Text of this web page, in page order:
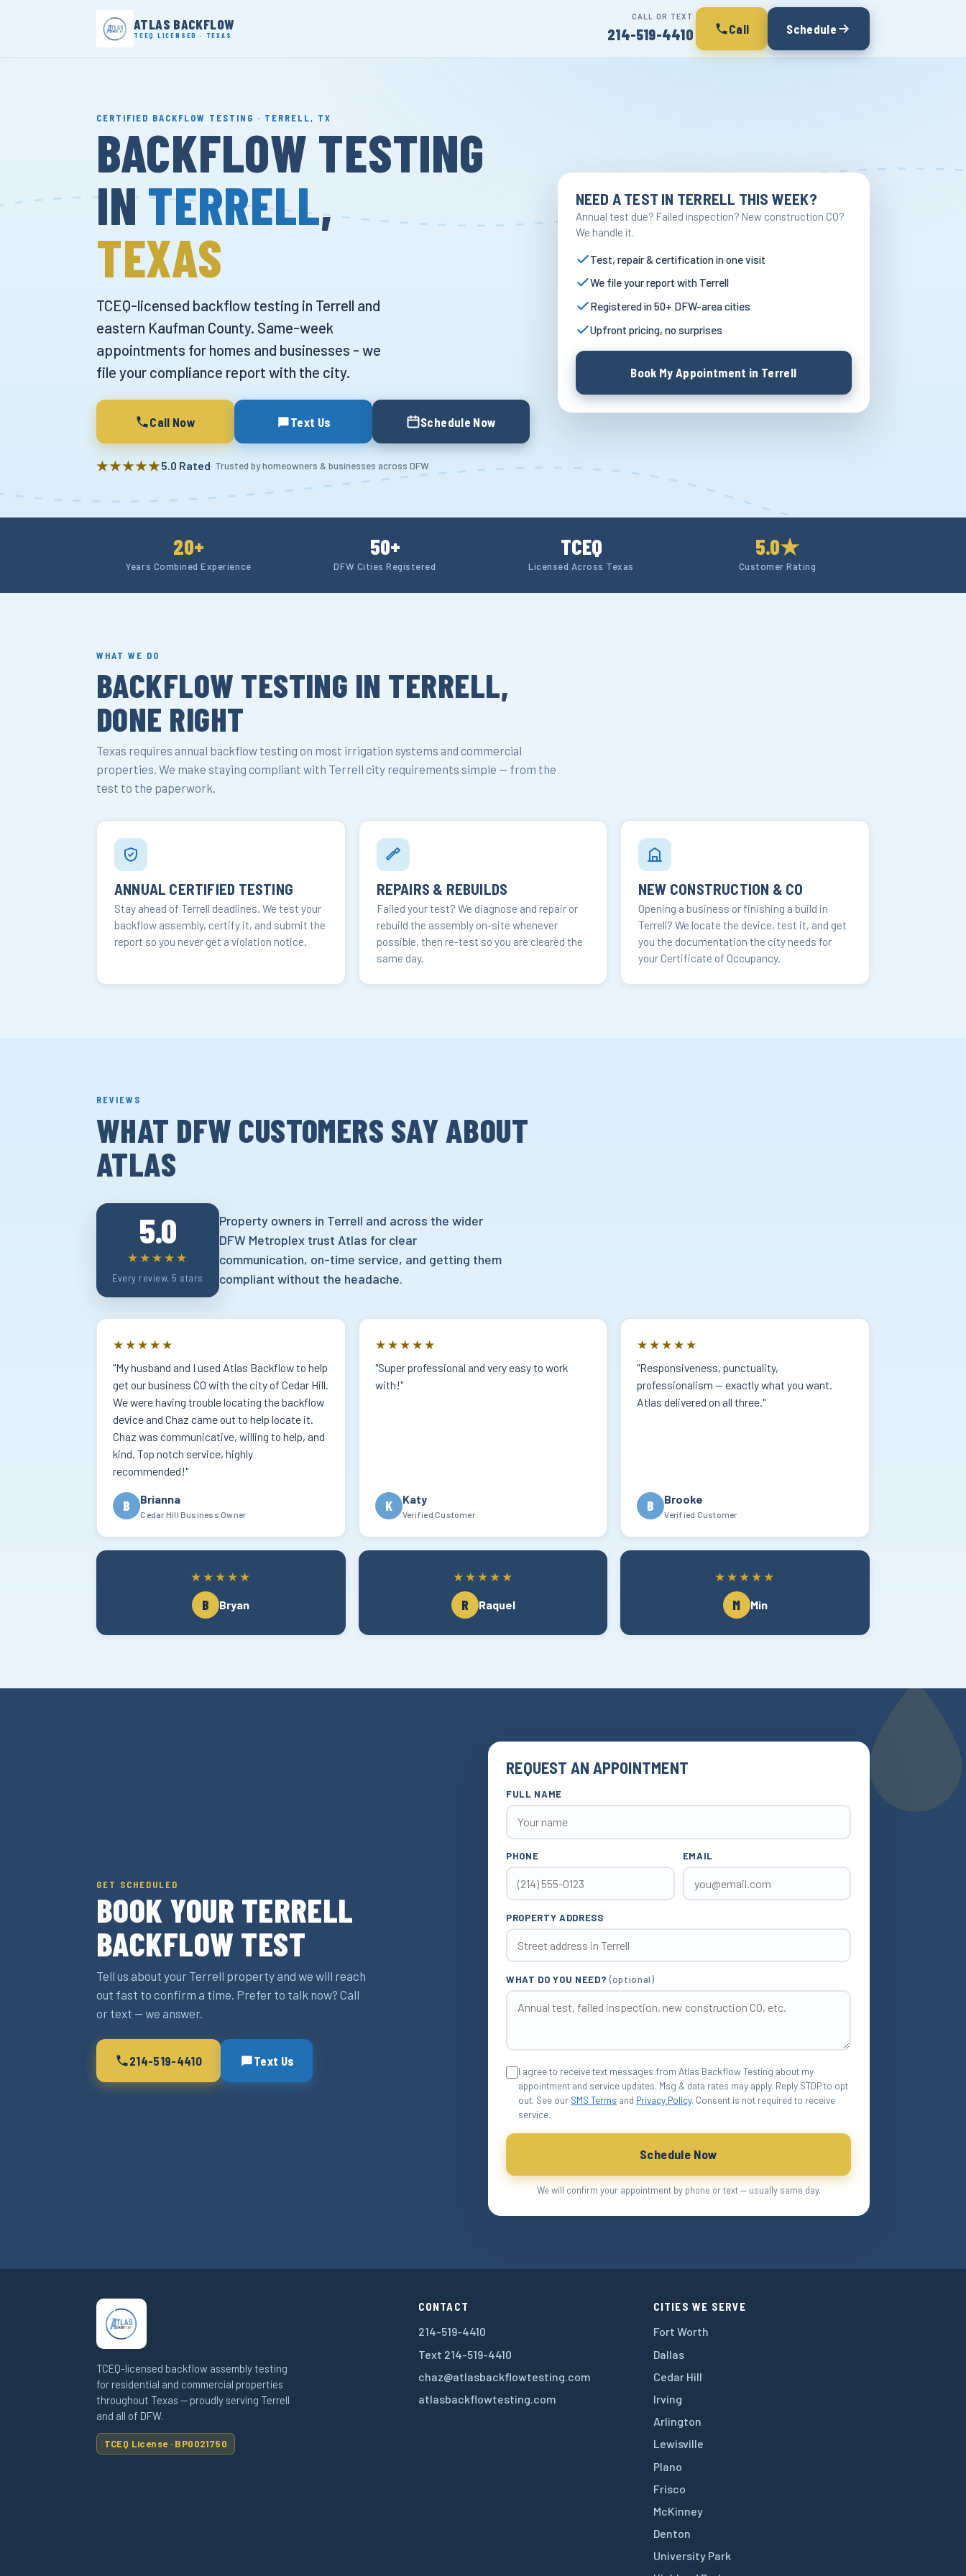
ATLAS BACKFLOW
TCEQ LICENSED · TEXAS
CALL OR TEXT
214-519-4410 Call Schedule
CERTIFIED BACKFLOW TESTING · TERRELL, TX
BACKFLOW TESTING
INTERRELL,
TEXAS
TCEQ-licensed backflow testing in Terrell and
eastern Kaufman County. Same-week
appointments for homes and businesses - we
file your compliance report with the city.
Call Now Text Us Schedule Now
★★★★★5.0 Rated· Trusted by homeowners & businesses across DFW
NEED A TEST IN TERRELL THIS WEEK?
Annual test due? Failed inspection? New construction CO?
We handle it.
Test, repair & certification in one visit
We file your report with Terrell
Registered in 50+ DFW-area cities
Upfront pricing, no surprises
Book My Appointment in Terrell
20+
Years Combined Experience
50+
DFW Cities Registered
TCEQ
Licensed Across Texas
5.0★
Customer Rating
WHAT WE DO
BACKFLOW TESTING IN TERRELL,
DONE RIGHT
Texas requires annual backflow testing on most irrigation systems and commercial
properties. We make staying compliant with Terrell city requirements simple — from the
test to the paperwork.
ANNUAL CERTIFIED TESTING
Stay ahead of Terrell deadlines. We test your
backflow assembly, certify it, and submit the
report so you never get a violation notice.
REPAIRS & REBUILDS
Failed your test? We diagnose and repair or
rebuild the assembly on-site whenever
possible, then re-test so you are cleared the
same day.
NEW CONSTRUCTION & CO
Opening a business or finishing a build in
Terrell? We locate the device, test it, and get
you the documentation the city needs for
your Certificate of Occupancy.
REVIEWS
WHAT DFW CUSTOMERS SAY ABOUT
ATLAS
5.0
★★★★★
Every review, 5 stars
Property owners in Terrell and across the wider
DFW Metroplex trust Atlas for clear
communication, on-time service, and getting them
compliant without the headache.
★★★★★
"My husband and I used Atlas Backflow to help
get our business CO with the city of Cedar Hill.
We were having trouble locating the backflow
device and Chaz came out to help locate it.
Chaz was communicative, willing to help, and
kind. Top notch service, highly
recommended!"
B Brianna
Cedar Hill Business Owner
★★★★★
"Super professional and very easy to work
with!"
K Katy
Verified Customer
★★★★★
"Responsiveness, punctuality,
professionalism — exactly what you want.
Atlas delivered on all three."
B Brooke
Verified Customer
★★★★★
B Bryan
★★★★★
R Raquel
★★★★★
M Min
GET SCHEDULED
BOOK YOUR TERRELL
BACKFLOW TEST
Tell us about your Terrell property and we will reach
out fast to confirm a time. Prefer to talk now? Call
or text — we answer.
214-519-4410 Text Us
REQUEST AN APPOINTMENT
FULL NAME
PHONE EMAIL
PROPERTY ADDRESS
WHAT DO YOU NEED?(optional)
I agree to receive text messages from Atlas Backflow Testing about my
appointment and service updates. Msg & data rates may apply. Reply STOP to opt
out. See our SMS Terms and Privacy Policy. Consent is not required to receive
service.
Schedule Now
We will confirm your appointment by phone or text — usually same day.
TCEQ-licensed backflow assembly testing
for residential and commercial properties
throughout Texas — proudly serving Terrell
and all of DFW.
TCEQ License · BP0021750
CONTACT
214-519-4410
Text 214-519-4410
chaz@atlasbackflowtesting.com
atlasbackflowtesting.com
CITIES WE SERVE
Fort Worth
Dallas
Cedar Hill
Irving
Arlington
Lewisville
Plano
Frisco
McKinney
Denton
University Park